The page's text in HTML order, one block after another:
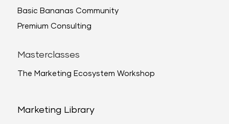
Basic Bananas Community
Premium Consulting
Masterclasses
The Marketing Ecosystem Workshop
Marketing Library